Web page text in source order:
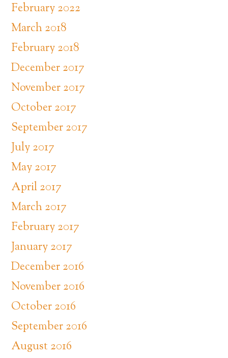
February 2022
March 2018
February 2018
December 2017
November 2017
October 2017
September 2017
July 2017
May 2017
April 2017
March 2017
February 2017
January 2017
December 2016
November 2016
October 2016
September 2016
August 2016